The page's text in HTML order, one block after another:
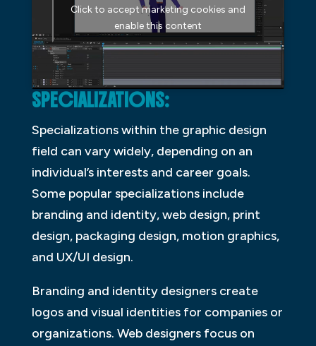
Click to accept marketing cookies and
enable this content
SPECIALIZATIONS:
Specializations within the graphic design
field can vary widely, depending on an
individual’s interests and career goals.
Some popular specializations include
branding and identity, web design, print
design, packaging design, motion graphics,
and UX/UI design.
Branding and identity designers create
logos and visual identities for companies or
organizations. Web designers focus on